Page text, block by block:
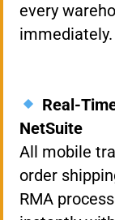
every
immediately.
Real-
NetSuite
All mobile
order
RMA